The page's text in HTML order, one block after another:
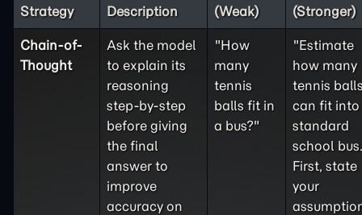
Strategy Description
(Weak)
(Stronger)
Chain-of-
Thought
Ask the model
to explain its
reasoning
step-by-step
before giving
the final
answer to
improve
accuracy on
"How
many
tennis
balls fit in
a bus?"
"Estimate
how many
tennis
can fit into
standard
school bus.
First, state
your